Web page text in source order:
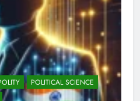
POLITICAL SCIENCE